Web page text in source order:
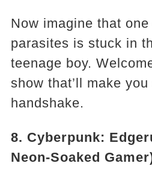
Now imagine that
parasites is stuck in
teenage boy.
show that’ll make
handshake.
8. Cyberpunk:
Neon-Soaked